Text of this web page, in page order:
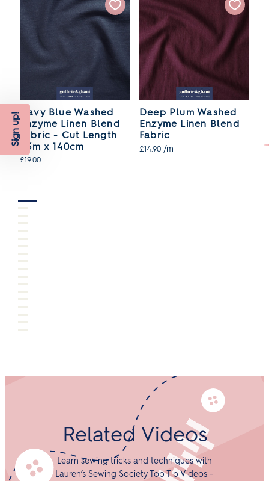
Navy Blue Washed
Enzyme Linen Blend
Fabric - Cut Length
1.3m x 140cm
£19.00
Deep Plum Washed
Enzyme Linen Blend
Fabric
£14.90 /m
Related Videos
Learn sewing tricks and techniques with
Lauren’s Sewing Society Top Tip Videos –
Sign up!